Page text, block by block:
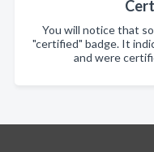
You will notice that
"certified" badge. It
and were